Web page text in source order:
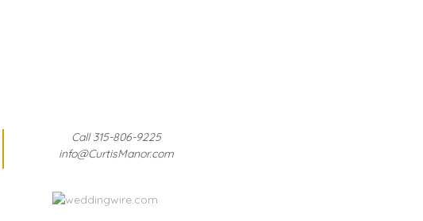
Call 315-806-9225
info@CurtisManor.com